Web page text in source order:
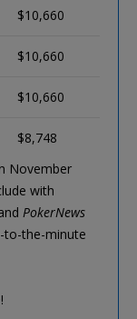
$10,660
$10,660
$10,660
$8,748
November
with
PokerNews
to-the-minute